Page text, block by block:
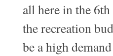
all here in the
the recreation
be a high